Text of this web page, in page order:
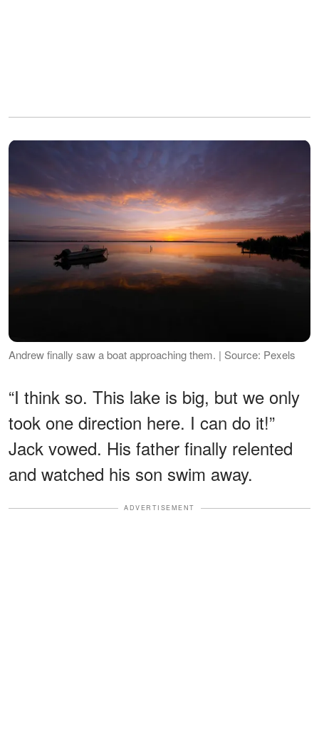
Andrew finally saw a boat approaching them. | Source: Pexels
“I think so. This lake is big, but we only
took one direction here. I can do it!”
Jack vowed. His father finally relented
and watched his son swim away.
ADVERTISEMENT